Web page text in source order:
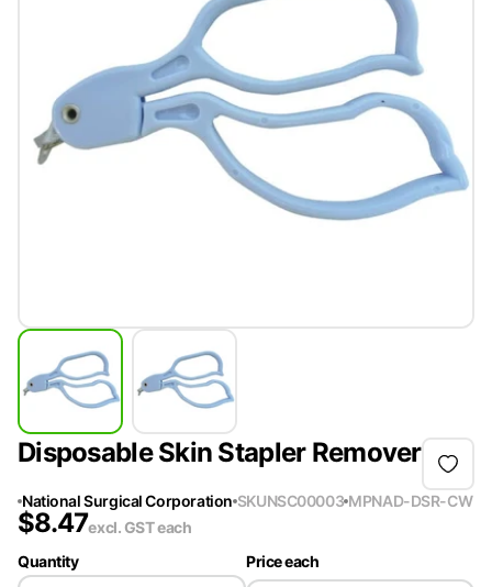
Disposable Skin Stapler Remover
National Surgical Corporation SKUNSC00003 MPNAD-DSR-CW
$8.47excl. GSTeach
Quantity
Price each